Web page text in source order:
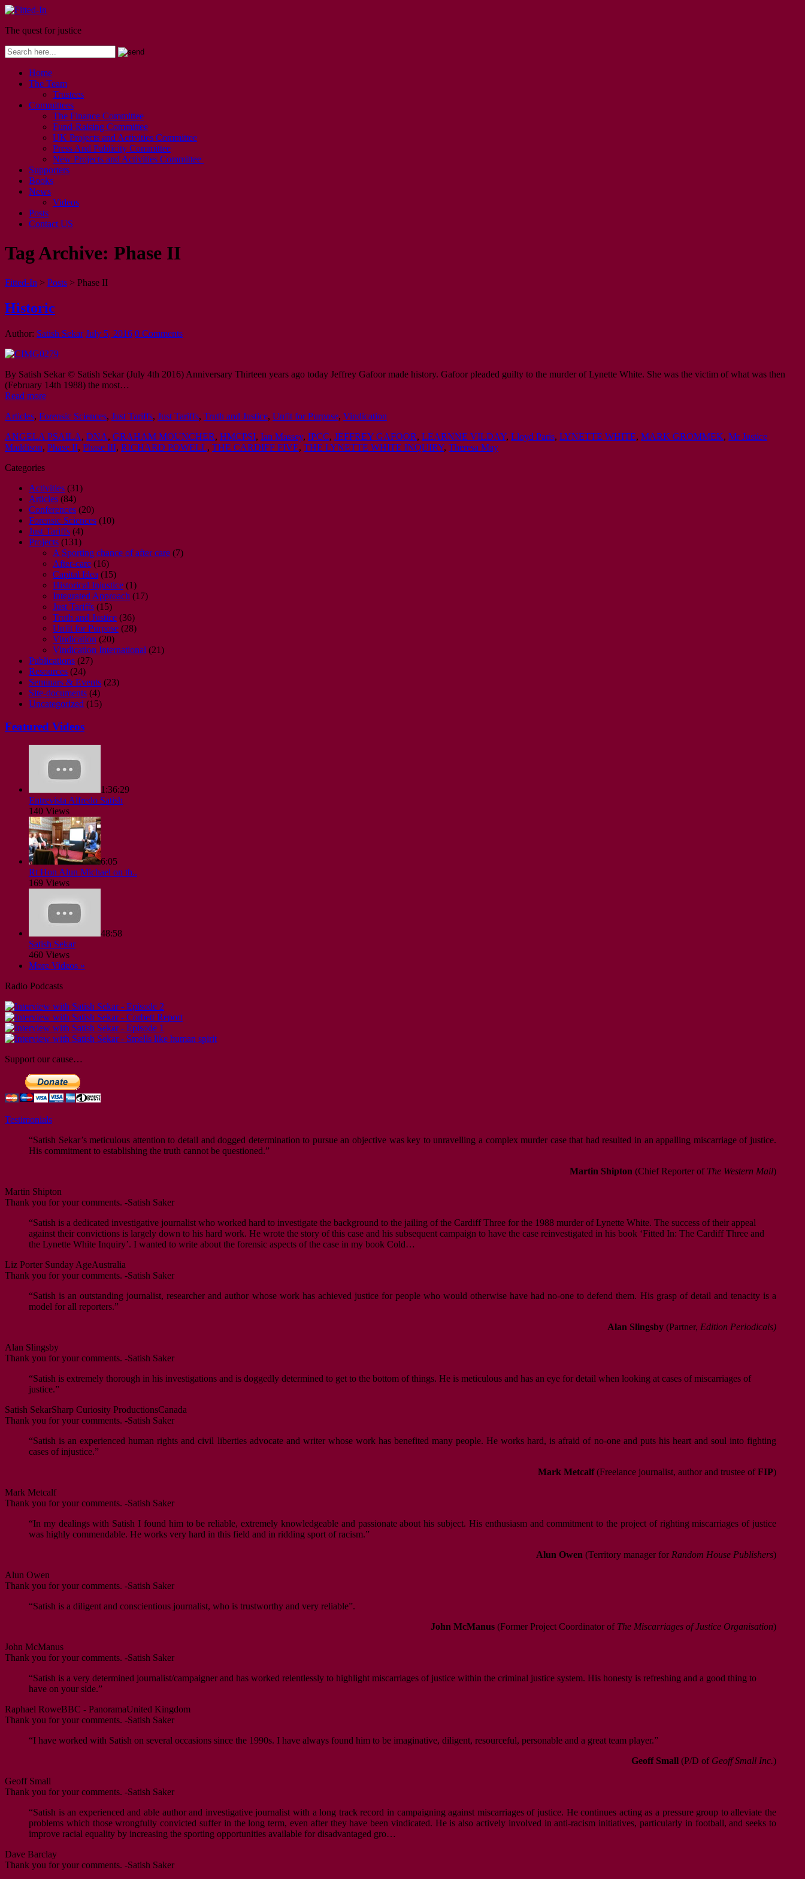
The quest for justice
Home
The Team
Trustees
Committees
The Finance Committee
Fund-Raising Committee
UK Projects and Activities Committee
Press And Publicity Committee
New Projects and Activities Committee
Supporters
Books
News
Videos
Posts
Contact US
Tag Archive: Phase II
Fitted-In > Posts > Phase II
Historic
Author: Satish Sekar July 5, 2016 0 Comments
By Satish Sekar © Satish Sekar (July 4th 2016) Anniversary Thirteen years ago today Jeffrey Gafoor made history. Gafoor pleaded guilty to the murder of Lynette White. She was the victim of what was then
(February 14th 1988) the most…
Read more
Articles, Forensic Sciences, Just Tariffs, Just Tariffs, Truth and Justice, Unfit for Purpose, Vindication
ANGELA PSAILA, DNA, GRAHAM MOUNCHER, HMCPSI, Ian Massey, IPCC, JEFFREY GAFOOR, LEARNNE VILDAY, Lloyd Paris, LYNETTE WHITE, MARK GROMMEK, Mr Justice
Maddison, Phase II, Phase III, RICHARD POWELL, THE CARDIFF FIVE, THE LYNETTE WHITE INQUIRY, Theresa May
Categories
Activities (31)
Articles (84)
Conferences (20)
Forensic Sciences (10)
Just Tariffs (4)
Projects (131)
A Sporting chance of after care (7)
After-care (16)
Capital Idea (15)
Historical Injustice (1)
Integrated Approach (17)
Just Tariffs (15)
Truth and Justice (36)
Unfit for Purpose (28)
Vindication (20)
Vindication International (21)
Publications (27)
Resources (24)
Seminars & Events (23)
Site-documents (4)
Uncategorized (15)
Featured Videos
1:36:29
Entrevista Alfredo Satish
140 Views
6:05
Rt Hon Alun Michael on th..
169 Views
48:58
Satish Sekar
460 Views
More Videos »
Radio Podcasts
Support our cause…
Testimonials
“Satish Sekar’s meticulous attention to detail and dogged determination to pursue an objective was key to unravelling a complex murder case that had resulted in an appalling miscarriage of justice.
His commitment to establishing the truth cannot be questioned.”
Martin Shipton (Chief Reporter of The Western Mail)
Martin Shipton
Thank you for your comments. -Satish Saker
“Satish is a dedicated investigative journalist who worked hard to investigate the background to the jailing of the Cardiff Three for the 1988 murder of Lynette White. The success of their appeal
against their convictions is largely down to his hard work. He wrote the story of this case and his subsequent campaign to have the case reinvestigated in his book ‘Fitted In: The Cardiff Three and
the Lynette White Inquiry’. I wanted to write about the forensic aspects of the case in my book Cold…
Liz Porter Sunday AgeAustralia
Thank you for your comments. -Satish Saker
“Satish is an outstanding journalist, researcher and author whose work has achieved justice for people who would otherwise have had no-one to defend them. His grasp of detail and tenacity is a
model for all reporters.”
Alan Slingsby (Partner, Edition Periodicals)
Alan Slingsby
Thank you for your comments. -Satish Saker
“Satish is extremely thorough in his investigations and is doggedly determined to get to the bottom of things. He is meticulous and has an eye for detail when looking at cases of miscarriages of
justice.”
Satish SekarSharp Curiosity ProductionsCanada
Thank you for your comments. -Satish Saker
“Satish is an experienced human rights and civil liberties advocate and writer whose work has benefited many people. He works hard, is afraid of no-one and puts his heart and soul into fighting
cases of injustice.”
Mark Metcalf(Freelance journalist, author and trustee ofFIP)
Mark Metcalf
Thank you for your comments. -Satish Saker
“In my dealings with Satish I found him to be reliable, extremely knowledgeable and passionate about his subject. His enthusiasm and commitment to the project of righting miscarriages of justice
was highly commendable. He works very hard in this field and in ridding sport of racism.”
Alun Owen (Territory manager for Random House Publishers)
Alun Owen
Thank you for your comments. -Satish Saker
“Satish is a diligent and conscientious journalist, who is trustworthy and very reliable”.
John McManus (Former Project Coordinator of The Miscarriages of Justice Organisation)
John McManus
Thank you for your comments. -Satish Saker
“Satish is a very determined journalist/campaigner and has worked relentlessly to highlight miscarriages of justice within the criminal justice system. His honesty is refreshing and a good thing to
have on your side.”
Raphael RoweBBC - PanoramaUnited Kingdom
Thank you for your comments. -Satish Saker
“I have worked with Satish on several occasions since the 1990s. I have always found him to be imaginative, diligent, resourceful, personable and a great team player.”
Geoff Small (P/D of Geoff Small Inc.)
Geoff Small
Thank you for your comments. -Satish Saker
“Satish is an experienced and able author and investigative journalist with a long track record in campaigning against miscarriages of justice. He continues acting as a pressure group to alleviate the
problems which those wrongfully convicted suffer in the long term, even after they have been vindicated. He is also actively involved in anti-racism initiatives, particularly in football, and seeks to
improve racial equality by increasing the sporting opportunities available for disadvantaged gro…
Dave Barclay
Thank you for your comments. -Satish Saker